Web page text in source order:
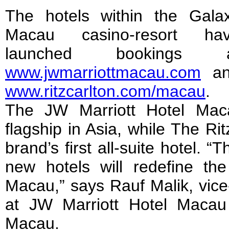
The hotels within the
Macau casino-resort
launched bookings
www.jwmarriottmacau.com
www.ritzcarlton.com/macau.
The JW Marriott Hotel
flagship in Asia, while The
brand’s first all-suite hotel.
new hotels will redefine
Macau,” says Rauf Malik,
at JW Marriott Hotel
Macau.